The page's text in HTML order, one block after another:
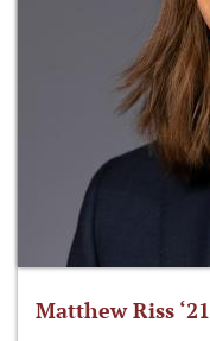
Matthew Riss ‘21